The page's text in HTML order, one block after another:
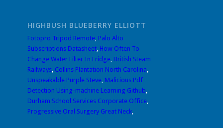
HIGHBUSH BLUEBERRY ELLIOTT
Fotopro Tripod Remote, Palo Alto
Subscriptions Datasheet, How Often To
Change Water Filter In Fridge, British Steam
Railways, Collins Plantation North Carolina,
Unspeakable Purple Steve, Malicious Pdf
Detection Using-machine Learning Github,
Durham School Services Corporate Office,
Progressive Oral Surgery Great Neck,